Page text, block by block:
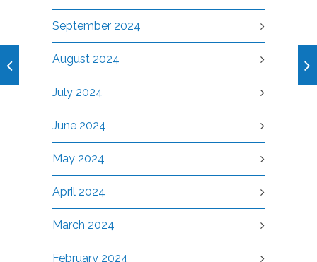
September 2024
August 2024
July 2024
June 2024
May 2024
April 2024
March 2024
February 2024